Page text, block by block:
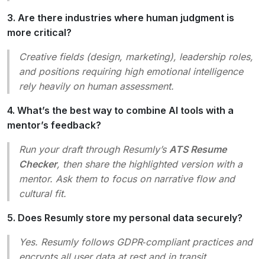
3. Are there industries where human judgment is
more critical?
Creative fields (design, marketing), leadership roles,
and positions requiring high emotional intelligence
rely heavily on human assessment.
4. What’s the best way to combine AI tools with a
mentor’s feedback?
Run your draft through Resumly’s ATS Resume
Checker, then share the highlighted version with a
mentor. Ask them to focus on narrative flow and
cultural fit.
5. Does Resumly store my personal data securely?
Yes. Resumly follows GDPR‑compliant practices and
encrypts all user data at rest and in transit.